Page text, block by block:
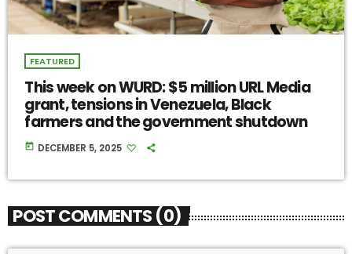
FEATURED
This week on WURD: $5 million URL Media
grant, tensions in Venezuela, Black
farmers and the government shutdown
today DECEMBER 5, 2025
POST COMMENTS (0)